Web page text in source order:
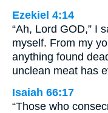
Ezekiel 4:14
“Ah, Lord GOD,” I
myself. From my
anything found
unclean meat has
Isaiah 66:17
“Those who